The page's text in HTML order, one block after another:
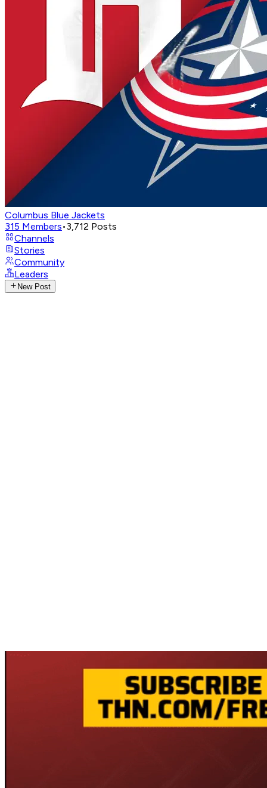
Columbus Blue Jackets
315 Members•3,712 Posts
Channels
Stories
Community
Leaders
New Post